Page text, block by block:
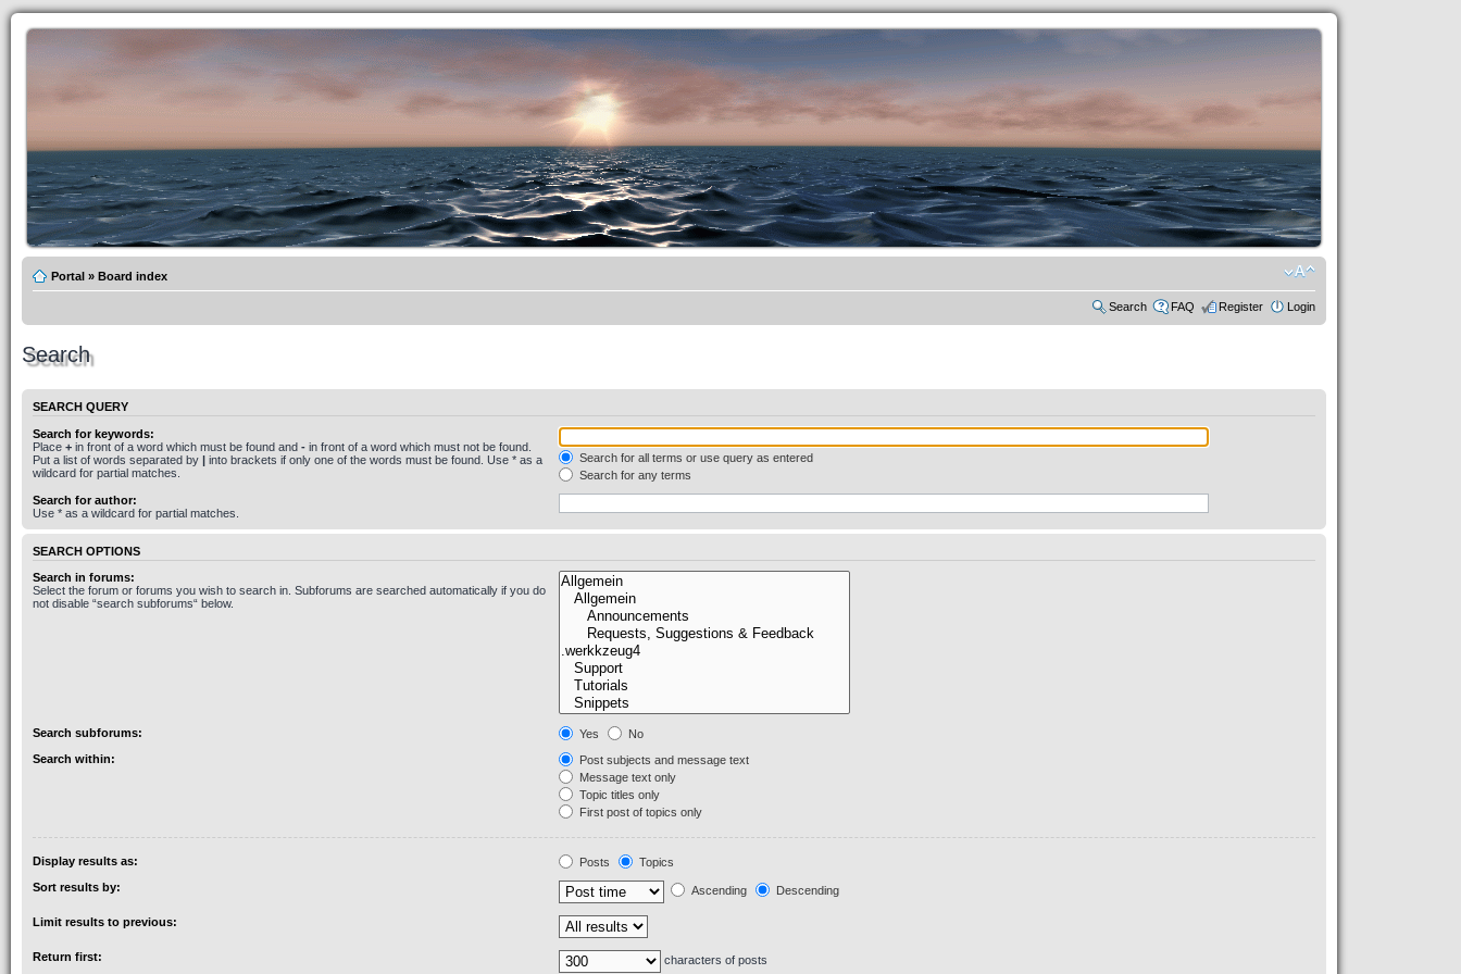
.werkkzeug Forum
Portal » Board index
Search FAQ Register Login
Search
SEARCH QUERY
Search for keywords:
Place + in front of a word which must be found and - in front of a word which must not be found.
Put a list of words separated by | into brackets if only one of the words must be found. Use * as a
wildcard for partial matches.
Search for all terms or use query as entered
Search for any terms
Search for author:
Use * as a wildcard for partial matches.
SEARCH OPTIONS
Search in forums:
Select the forum or forums you wish to search in. Subforums are searched automatically if you do
not disable “search subforums“ below.
Search subforums: Yes
No
Search within:
Post subjects and message text
Message text only
Topic titles only
First post of topics only
Display results as: Posts
Topics
Sort results by:
Ascending Descending
Limit results to previous:
Return first: characters of posts